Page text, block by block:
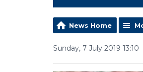
News Home
Sunday, 7 July 2019 13:10